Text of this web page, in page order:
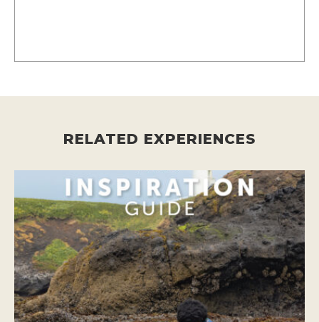
RELATED EXPERIENCES